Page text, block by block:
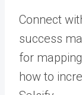
Connect
success
for
how to